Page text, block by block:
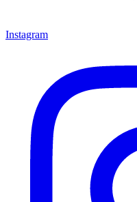
Instagram